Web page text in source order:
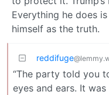
Everything he does
himself as the truth.
reddifuge
“The party told you
eyes and ears. It